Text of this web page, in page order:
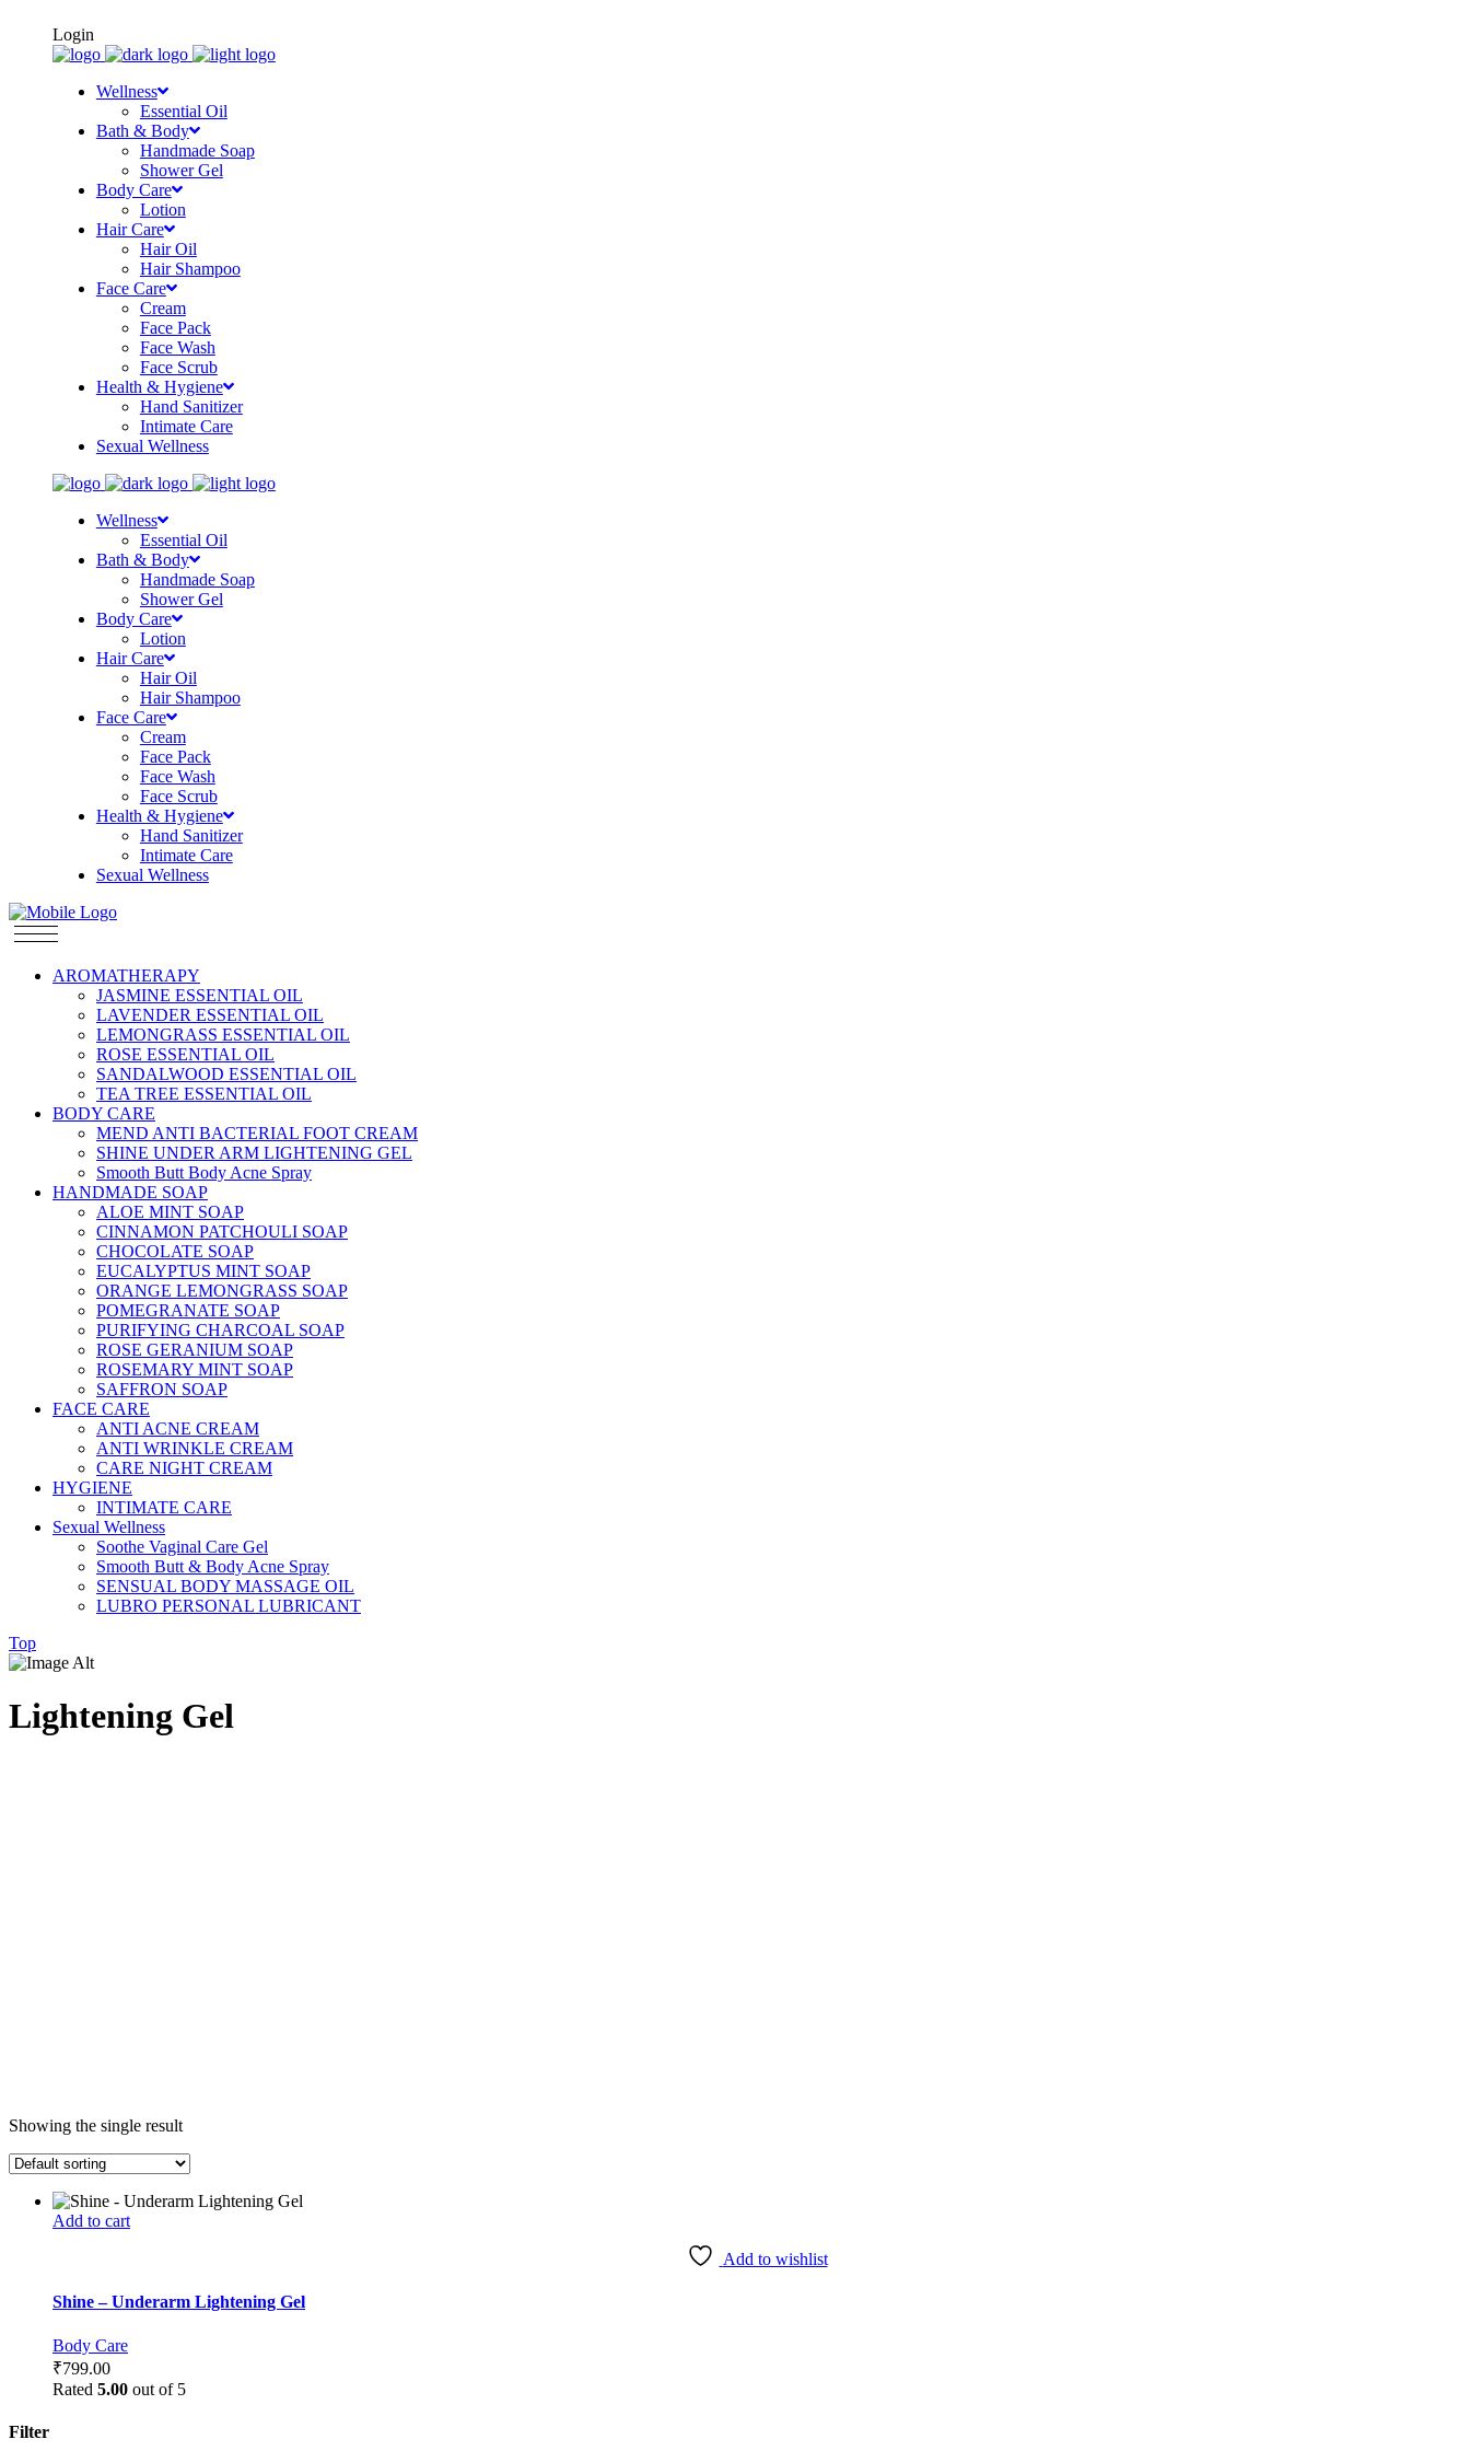
Login
Wellness
Essential Oil
Bath & Body
Handmade Soap
Shower Gel
Body Care
Lotion
Hair Care
Hair Oil
Hair Shampoo
Face Care
Cream
Face Pack
Face Wash
Face Scrub
Health & Hygiene
Hand Sanitizer
Intimate Care
Sexual Wellness
Wellness
Essential Oil
Bath & Body
Handmade Soap
Shower Gel
Body Care
Lotion
Hair Care
Hair Oil
Hair Shampoo
Face Care
Cream
Face Pack
Face Wash
Face Scrub
Health & Hygiene
Hand Sanitizer
Intimate Care
Sexual Wellness
AROMATHERAPY
JASMINE ESSENTIAL OIL
LAVENDER ESSENTIAL OIL
LEMONGRASS ESSENTIAL OIL
ROSE ESSENTIAL OIL
SANDALWOOD ESSENTIAL OIL
TEA TREE ESSENTIAL OIL
BODY CARE
MEND ANTI BACTERIAL FOOT CREAM
SHINE UNDER ARM LIGHTENING GEL
Smooth Butt Body Acne Spray
HANDMADE SOAP
ALOE MINT SOAP
CINNAMON PATCHOULI SOAP
CHOCOLATE SOAP
EUCALYPTUS MINT SOAP
ORANGE LEMONGRASS SOAP
POMEGRANATE SOAP
PURIFYING CHARCOAL SOAP
ROSE GERANIUM SOAP
ROSEMARY MINT SOAP
SAFFRON SOAP
FACE CARE
ANTI ACNE CREAM
ANTI WRINKLE CREAM
CARE NIGHT CREAM
HYGIENE
INTIMATE CARE
Sexual Wellness
Soothe Vaginal Care Gel
Smooth Butt & Body Acne Spray
SENSUAL BODY MASSAGE OIL
LUBRO PERSONAL LUBRICANT
Top
Lightening Gel
Showing the single result
Add to cart
Add to wishlist
Shine – Underarm Lightening Gel
Body Care
₹799.00
Rated 5.00 out of 5
Filter